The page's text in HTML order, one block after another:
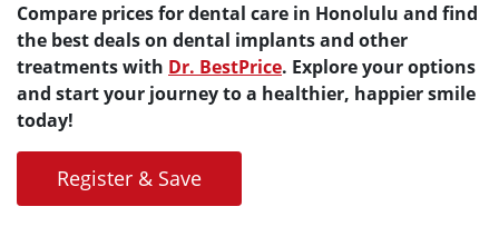
Compare prices for dental care in Honolulu and find
the best deals on dental implants and other
treatments with Dr. BestPrice. Explore your options
and start your journey to a healthier, happier smile
today!
Register & Save